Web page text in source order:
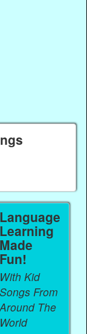
Language
Learning
Made
Fun!
With Kid
Songs From
Around The
World